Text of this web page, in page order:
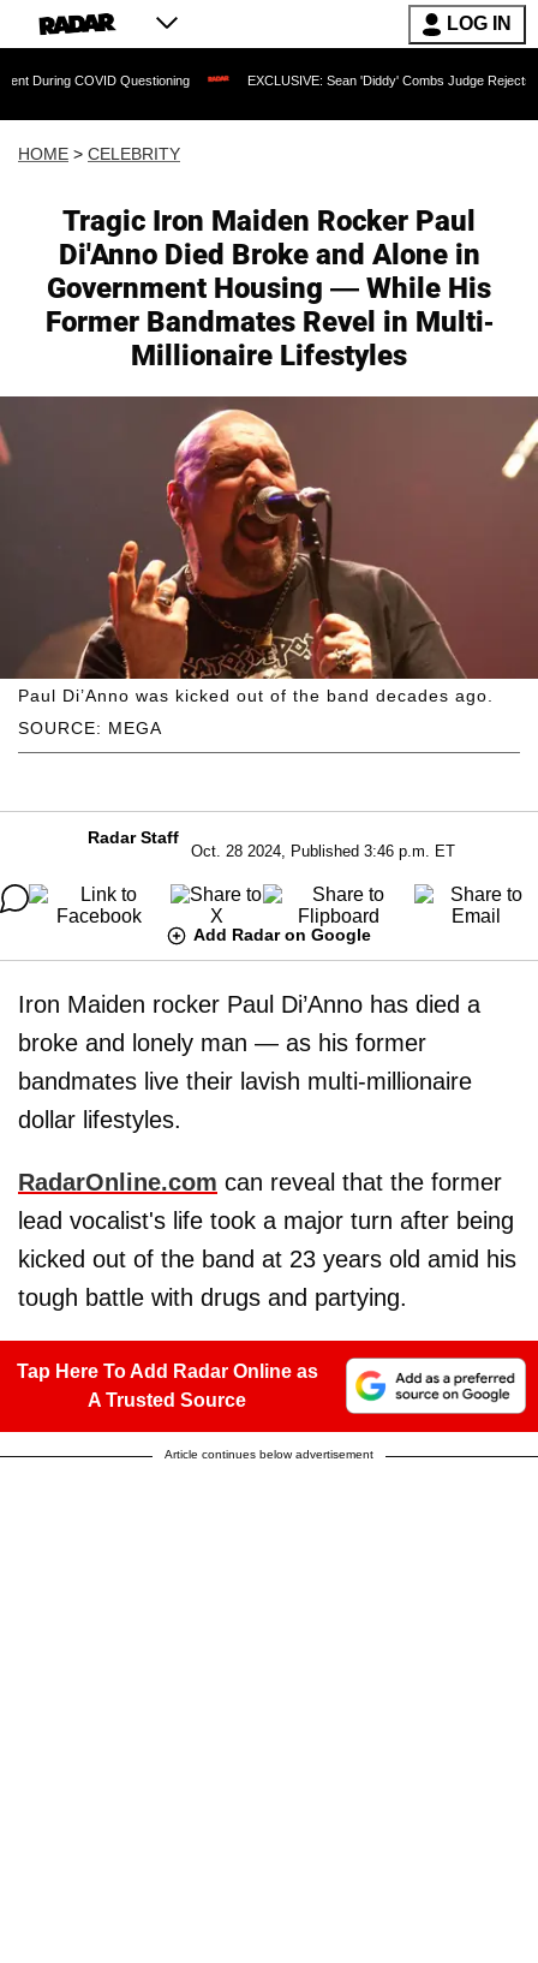
LOG IN
Questioning EXCLUSIVE: Sean 'Diddy' Combs Judge Rejects Rapper's
HOME > CELEBRITY
Tragic Iron Maiden Rocker Paul
Di'Anno Died Broke and Alone in
Government Housing — While His
Former Bandmates Revel in Multi-
Millionaire Lifestyles
SOURCE: MEGA
Paul Di’Anno was kicked out of the band decades ago.
Radar Staff
Oct. 28 2024, Published 3:46 p.m. ET
Add Radar on Google
Iron Maiden rocker Paul Di’Anno has died a
broke and lonely man — as his former
bandmates live their lavish multi-millionaire
dollar lifestyles.
RadarOnline.com can reveal that the former
lead vocalist's life took a major turn after being
kicked out of the band at 23 years old amid his
tough battle with drugs and partying.
Tap Here To Add Radar Online as
A Trusted Source
Article continues below advertisement